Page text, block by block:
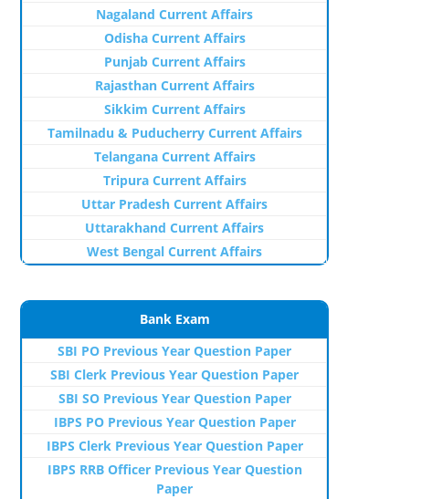
Nagaland Current Affairs
Odisha Current Affairs
Punjab Current Affairs
Rajasthan Current Affairs
Sikkim Current Affairs
Tamilnadu & Puducherry Current Affairs
Telangana Current Affairs
Tripura Current Affairs
Uttar Pradesh Current Affairs
Uttarakhand Current Affairs
West Bengal Current Affairs
Bank Exam
SBI PO Previous Year Question Paper
SBI Clerk Previous Year Question Paper
SBI SO Previous Year Question Paper
IBPS PO Previous Year Question Paper
IBPS Clerk Previous Year Question Paper
IBPS RRB Officer Previous Year Question
Paper